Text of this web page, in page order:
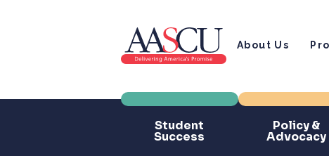
About Us
Student
Success
Policy &
Advocacy